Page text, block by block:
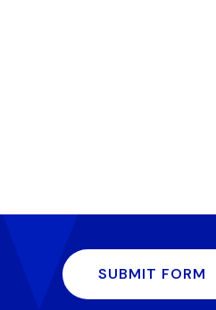
SUBMIT FORM